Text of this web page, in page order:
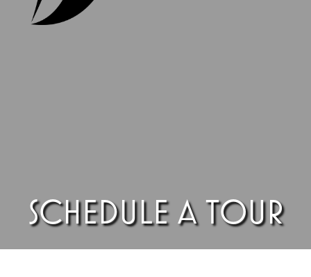
SCHEDULE A TOUR